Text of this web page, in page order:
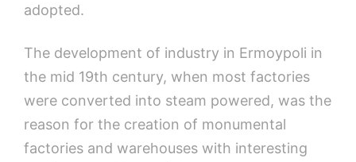
adopted.
The development of industry in Ermoypoli in
the mid 19th century, when most factories
were converted into steam powered, was the
reason for the creation of monumental
factories and warehouses with interesting